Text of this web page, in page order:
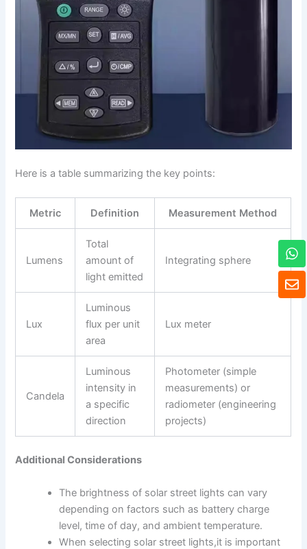
Here is a table summarizing the key points:
Metric Definition Measurement Method
Lumens
Total
amount of
light emitted
Integrating sphere
Lux
Luminous
flux per unit
area
Lux meter
Candela
Luminous
intensity in
a specific
direction
Photometer (simple
measurements) or
radiometer (engineering
projects)
Additional Considerations
The brightness of solar street lights can vary
depending on factors such as battery charge
level, time of day, and ambient temperature.
When selecting solar street lights,it is important
E
n
W
h
a
t
s